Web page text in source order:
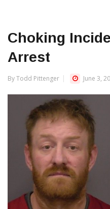
Choking
Arrest
By Todd Pittenger June 3,